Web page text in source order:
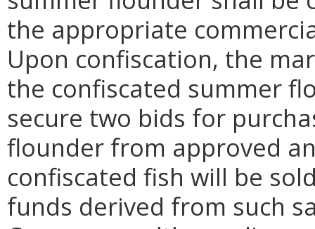
the appropriate
Upon confiscation, the
the confiscated summer
secure two bids for
flounder from approved
confiscated fish will be
funds derived from such